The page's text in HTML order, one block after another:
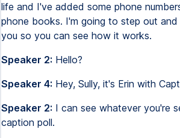
life and I've added some phone
phone books. I'm going to step out
you so you can see how it works.
Speaker 2: Hello?
Speaker 4: Hey, Sully, it's Erin with
Speaker 2: I can see whatever you're
caption poll.